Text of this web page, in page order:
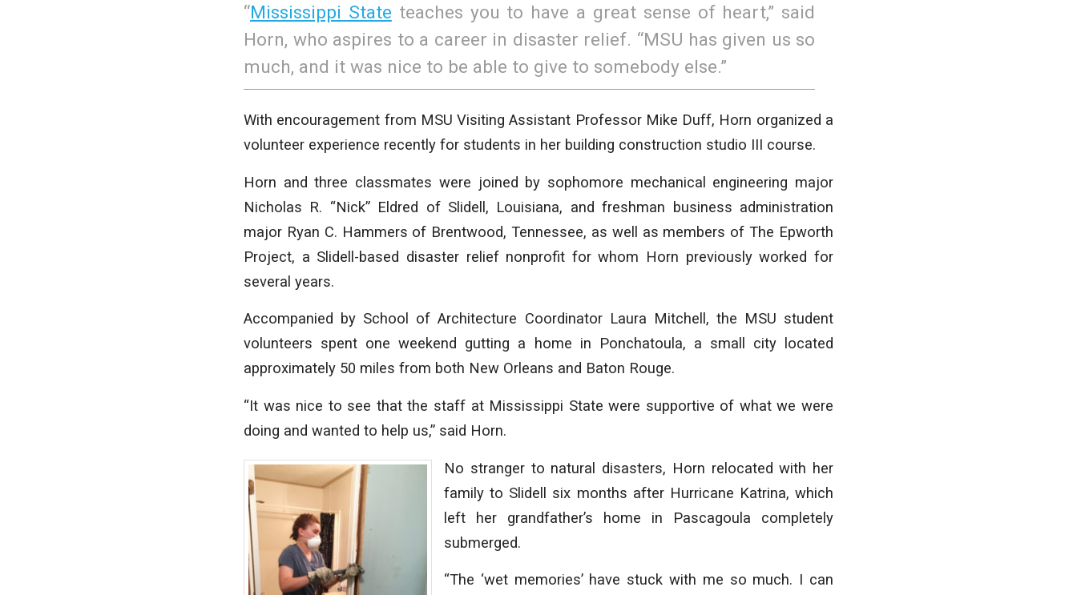
“Mississippi State teaches you to have a great sense of heart,” said
Horn, who aspires to a career in disaster relief. “MSU has given us so
much, and it was nice to be able to give to somebody else.”
With encouragement from MSU Visiting Assistant Professor Mike Duff, Horn organized a
volunteer experience recently for students in her building construction studio III course.
Horn and three classmates were joined by sophomore mechanical engineering major
Nicholas R. “Nick” Eldred of Slidell, Louisiana, and freshman business administration
major Ryan C. Hammers of Brentwood, Tennessee, as well as members of The Epworth
Project, a Slidell-based disaster relief nonprofit for whom Horn previously worked for
several years.
Accompanied by School of Architecture Coordinator Laura Mitchell, the MSU student
volunteers spent one weekend gutting a home in Ponchatoula, a small city located
approximately 50 miles from both New Orleans and Baton Rouge.
“It was nice to see that the staff at Mississippi State were supportive of what we were
doing and wanted to help us,” said Horn.
No stranger to natural disasters, Horn relocated with her
family to Slidell six months after Hurricane Katrina, which
left her grandfather’s home in Pascagoula completely
submerged.
“The ‘wet memories’ have stuck with me so much. I can